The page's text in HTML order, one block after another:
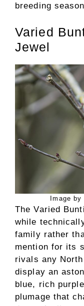
breeding
Varied
Jewel
Image
The Varied
while
family rather
mention for its
rivals any
display an
blue, rich
plumage that